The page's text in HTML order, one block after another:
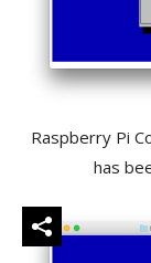
Raspberry Pi
has